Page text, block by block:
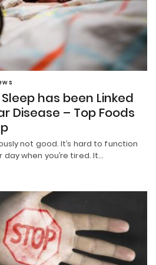
has been Linked
Disease – Top Foods
not good. It’s hard to function
when you’re tired. It…